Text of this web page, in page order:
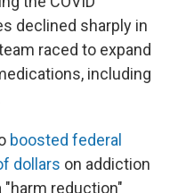
declined sharply in
raced to expand
including
boosted federal
dollars on addiction
reduction"